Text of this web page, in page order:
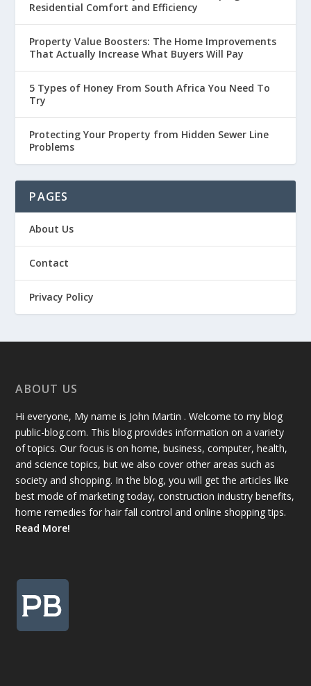
Residential Comfort and Efficiency
Property Value Boosters: The Home Improvements
That Actually Increase What Buyers Will Pay
5 Types of Honey From South Africa You Need To
Try
Protecting Your Property from Hidden Sewer Line
Problems
PAGES
About Us
Contact
Privacy Policy
ABOUT US
Hi everyone, My name is John Martin . Welcome to my blog
public-blog.com. This blog provides information on a variety
of topics. Our focus is on home, business, computer, health,
and science topics, but we also cover other areas such as
society and shopping. In the blog, you will get the articles like
best mode of marketing today, construction industry benefits,
home remedies for hair fall control and online shopping tips.
Read More!